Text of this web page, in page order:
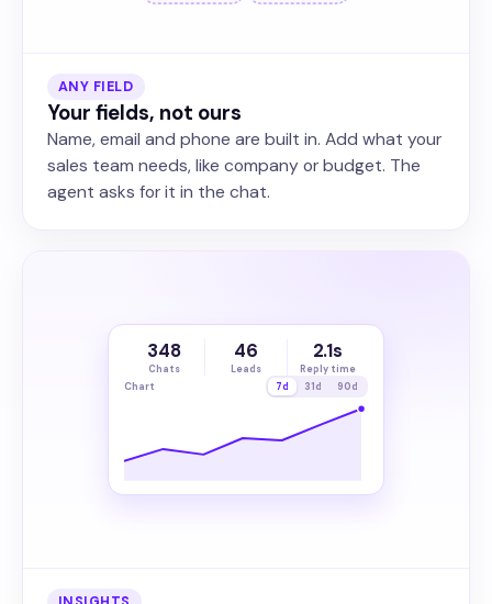
ANY FIELD
Your fields, not ours
Name, email and phone are built in. Add what your
sales team needs, like company or budget. The
agent asks for it in the chat.
348
Chats
46
Leads
2.1s
Reply time
Chart
7d 31d 90d